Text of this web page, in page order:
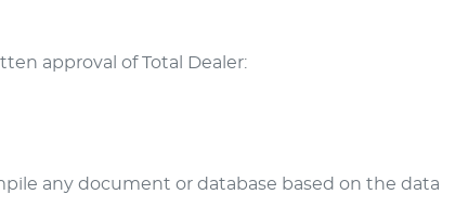
approval of Total Dealer:
any document or database based on the data